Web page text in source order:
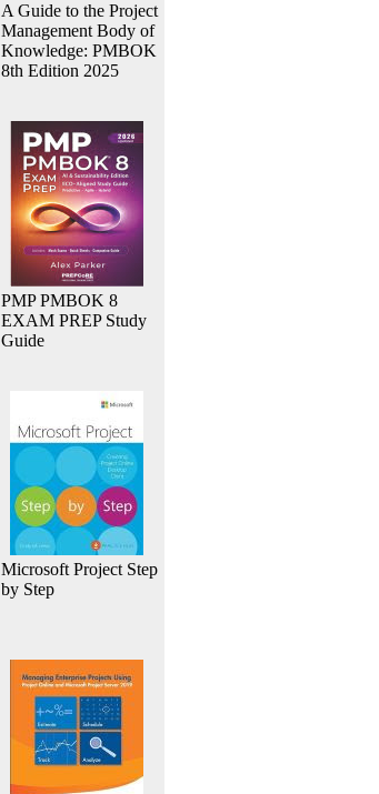
A Guide to the Project
Management Body of
Knowledge: PMBOK
8th Edition 2025
PMP PMBOK 8
EXAM PREP Study
Guide
Microsoft Project Step
by Step